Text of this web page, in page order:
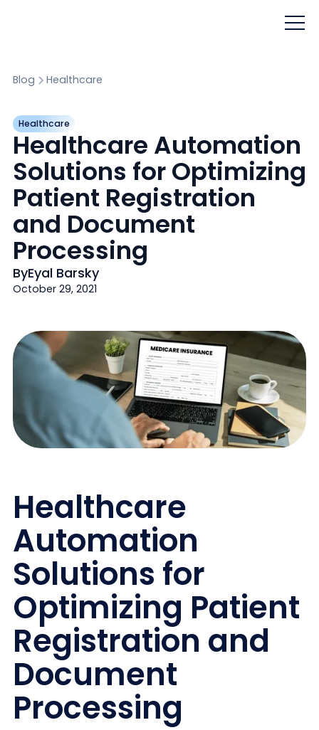
Blog Healthcare
Healthcare
Healthcare Automation
Solutions for Optimizing
Patient Registration
and Document
Processing
ByEyal Barsky
October 29, 2021
Healthcare
Automation
Solutions for
Optimizing Patient
Registration and
Document
Processing